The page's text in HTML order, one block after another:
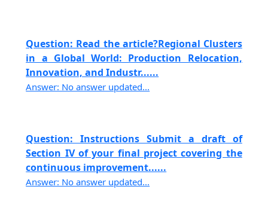
Question: Read the article?Regional Clusters
in a Global World: Production Relocation,
Innovation, and Industr......
Answer: No answer updated...
Question: Instructions Submit a draft of
Section IV of your final project covering the
continuous improvement......
Answer: No answer updated...